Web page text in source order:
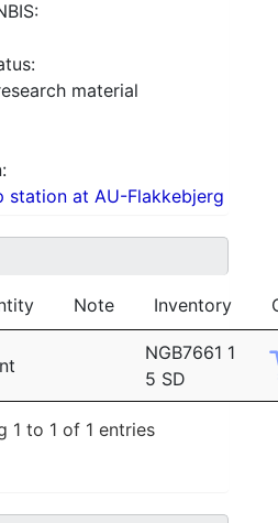
material
station at AU-Flakkebjerg
Note Inventory
NGB7661 1
5 SD
1 to 1 of 1 entries